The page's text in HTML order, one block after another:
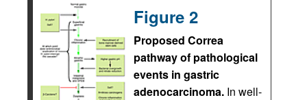
Figure 2
Proposed Correa
pathway of pathological
events in gastric
adenocarcinoma. In well-